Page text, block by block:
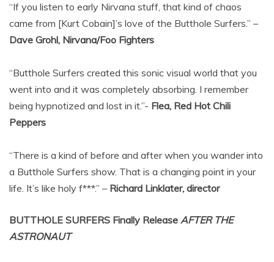
“If you listen to early Nirvana stuff, that kind of chaos
came from [Kurt Cobain]’s love of the Butthole Surfers.” –
Dave Grohl, Nirvana/Foo Fighters
“Butthole Surfers created this sonic visual world that you
went into and it was completely absorbing. I remember
being hypnotized and lost in it.”- Flea, Red Hot Chili
Peppers
“There is a kind of before and after when you wander into
a Butthole Surfers show. That is a changing point in your
life. It’s like holy f***.” – Richard Linklater, director
BUTTHOLE SURFERS Finally Release AFTER THE
ASTRONAUT